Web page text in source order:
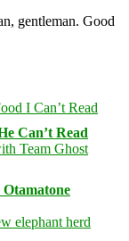
gentleman. Good
Can’t Read